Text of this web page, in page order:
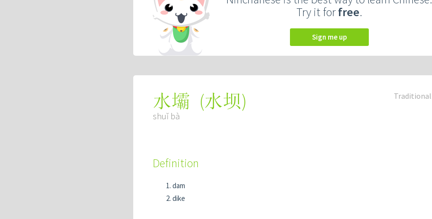
Try it forfree.
Sign me up
Traditional
水壩 (水坝)
shuǐ bà
Definition
dam
dike